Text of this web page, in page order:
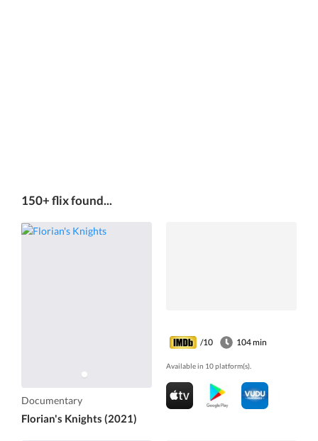
150+ flix found...
Documentary
Florian's Knights (2021)
/10 104 min
Available in 10 platform(s).